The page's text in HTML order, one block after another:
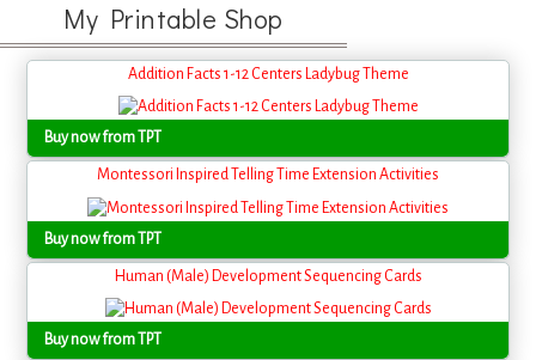
My Printable Shop
Addition Facts 1-12 Centers Ladybug Theme
Buy now from TPT
Montessori Inspired Telling Time Extension Activities
Buy now from TPT
Human (Male) Development Sequencing Cards
Buy now from TPT